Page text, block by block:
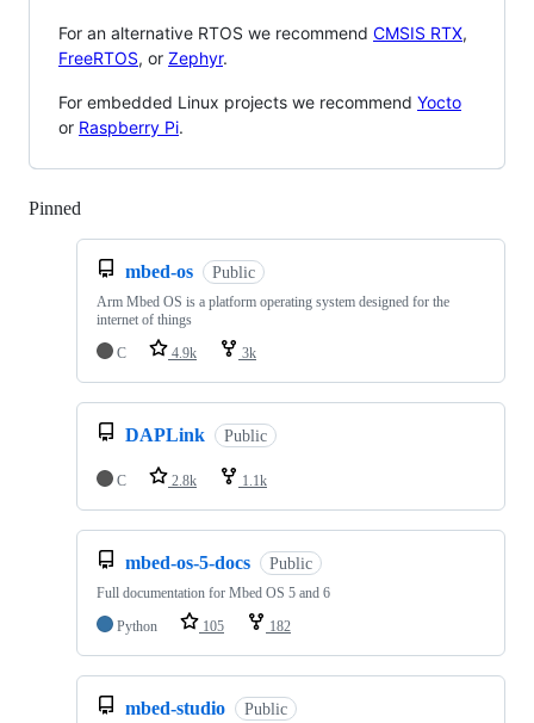
For an alternative RTOS we recommend CMSIS RTX,
FreeRTOS, or Zephyr.
For embedded Linux projects we recommend Yocto
or Raspberry Pi.
Pinned
mbed-os Public
Arm Mbed OS is a platform operating system designed for the
internet of things
C
4.9k 3k
DAPLink Public
C 2.8k 1.1k
mbed-os-5-docs Public
Full documentation for Mbed OS 5 and 6
Python
105 182
mbed-studio Public